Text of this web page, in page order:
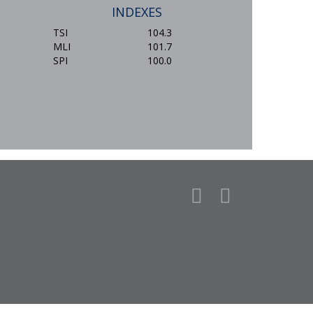
INDEXES
TSI
MLI
SPI
104.3
101.7
100.0